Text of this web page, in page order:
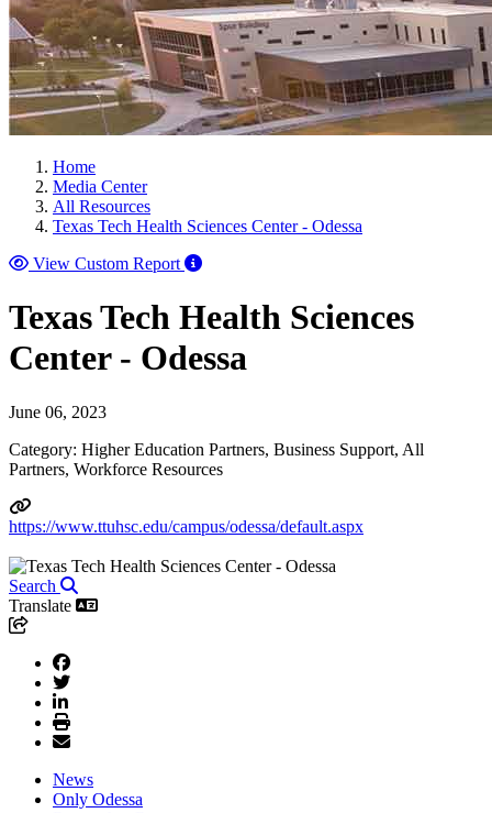
Home
Media Center
All Resources
Texas Tech Health Sciences Center - Odessa
View Custom Report
Texas Tech Health Sciences
Center - Odessa
June 06, 2023
Category: Higher Education Partners, Business Support, All
Partners, Workforce Resources
https://www.ttuhsc.edu/campus/odessa/default.aspx
Search
Translate
News
Only Odessa